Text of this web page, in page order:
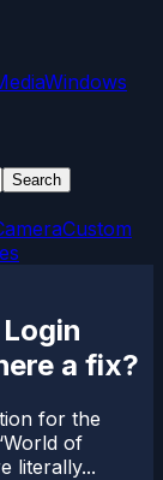
Windows
Search
Custom
a fix?
for the
of
literally...